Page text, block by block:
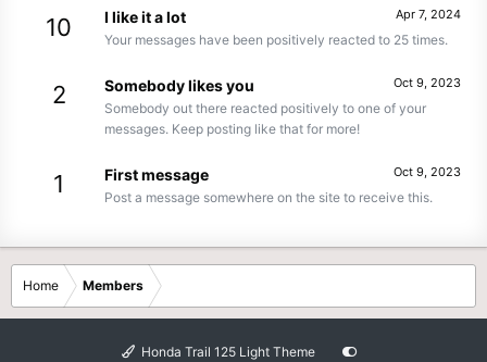
10 Apr 7, 2024
I like it a lot
Your messages have been positively reacted to 25 times.
2 Oct 9, 2023
Somebody likes you
Somebody out there reacted positively to one of your
messages. Keep posting like that for more!
1 Oct 9, 2023
First message
Post a message somewhere on the site to receive this.
Home Members
Honda Trail 125 Light Theme